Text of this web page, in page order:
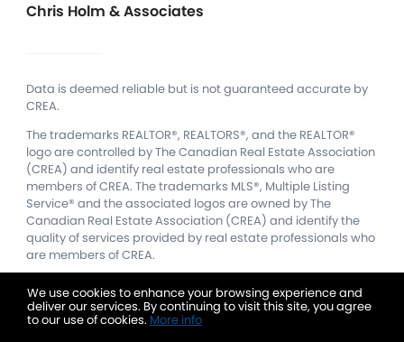
We use cookies to enhance your browsing experience and
deliver our services. By continuing to visit this site, you agree
to our use of cookies. More info
Chris Holm & Associates
Data is deemed reliable but is not guaranteed accurate by
CREA.
The trademarks REALTOR®, REALTORS®, and the REALTOR®
logo are controlled by The Canadian Real Estate Association
(CREA) and identify real estate professionals who are
members of CREA. The trademarks MLS®, Multiple Listing
Service® and the associated logos are owned by The
Canadian Real Estate Association (CREA) and identify the
quality of services provided by real estate professionals who
are members of CREA.
Listing data feed last updated on August 8, 2026 at 4:14 am